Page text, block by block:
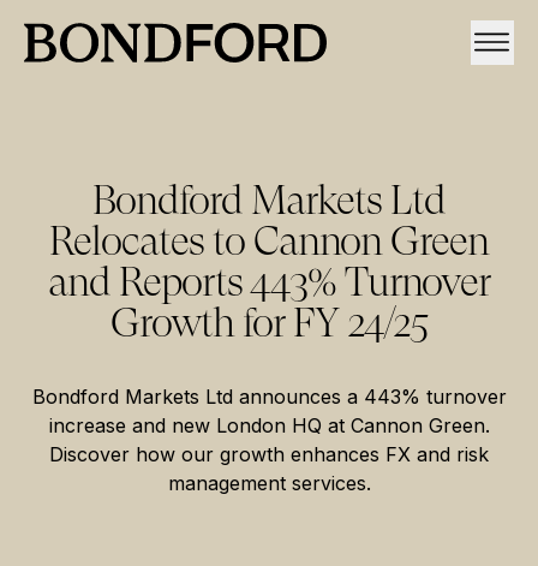
Bondford Markets Ltd
Relocates to Cannon Green
and Reports 443% Turnover
Growth for FY 24/25
Bondford Markets Ltd announces a 443% turnover
increase and new London HQ at Cannon Green.
Discover how our growth enhances FX and risk
management services.